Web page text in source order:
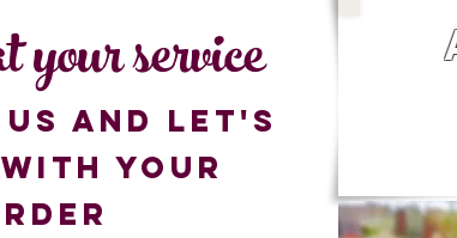
service
and let's
your